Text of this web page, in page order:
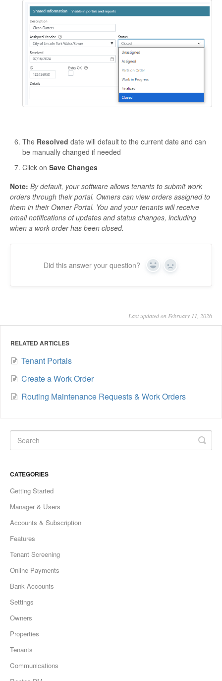
The Resolved date will default to the current date and can
be manually changed if needed
Click on Save Changes
Note: By default, your software allows tenants to submit work
orders through their portal. Owners can view orders assigned to
them in their Owner Portal. You and your tenants will receive
email notifications of updates and status changes, including
when a work order has been closed.
Did this answer your question? Yes No
Last updated on February 11, 2026
RELATED ARTICLES
Tenant Portals
Create a Work Order
Routing Maintenance Requests & Work Orders
CATEGORIES
Getting Started
Manager & Users
Accounts & Subscription
Features
Tenant Screening
Online Payments
Bank Accounts
Settings
Owners
Properties
Tenants
Communications